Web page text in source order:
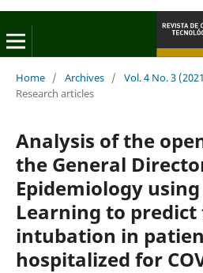
Home / Archives / Vol. 4 No. 3
Research articles
Analysis of the
the General
Epidemiology using
Learning to
intubation in
hospitalized for